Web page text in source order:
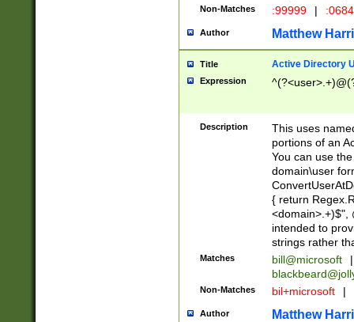
Non-Matches :99999 |
Author Matthew
Title Active Directory
Expression
Description
This uses
portions of an
You can use
domain\user
{ return
<domain>.+)$",
intended to
strings rather
Matches bill@microsoft
|
Non-Matches bil+microsoft |
Author Matthew